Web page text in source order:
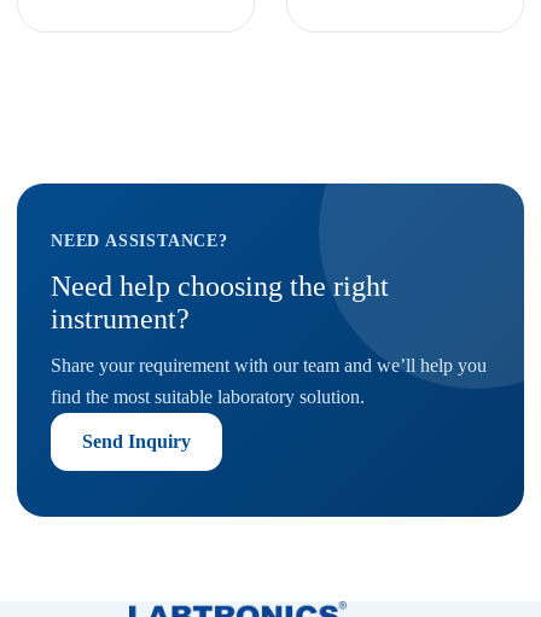
NEED ASSISTANCE?
Need help choosing the right
instrument?
Share your requirement with our team and we’ll help you
find the most suitable laboratory solution.
Send Inquiry